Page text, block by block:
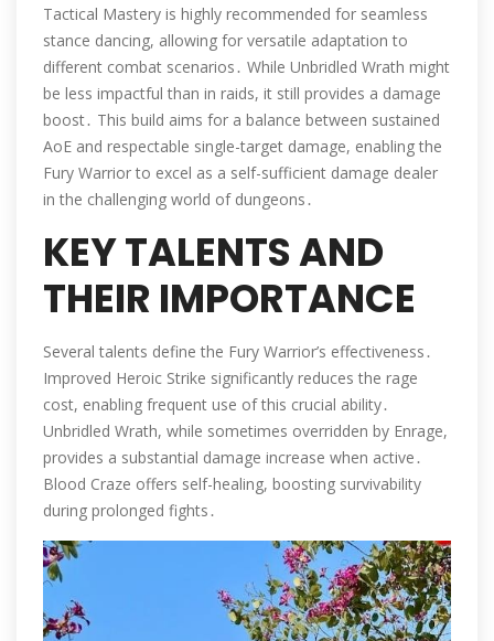
Tactical Mastery is highly recommended for seamless
stance dancing, allowing for versatile adaptation to
different combat scenarios․ While Unbridled Wrath might
be less impactful than in raids, it still provides a damage
boost․ This build aims for a balance between sustained
AoE and respectable single-target damage, enabling the
Fury Warrior to excel as a self-sufficient damage dealer
in the challenging world of dungeons․
KEY TALENTS AND
THEIR IMPORTANCE
Several talents define the Fury Warrior’s effectiveness․
Improved Heroic Strike significantly reduces the rage
cost, enabling frequent use of this crucial ability․
Unbridled Wrath, while sometimes overridden by Enrage,
provides a substantial damage increase when active․
Blood Craze offers self-healing, boosting survivability
during prolonged fights․